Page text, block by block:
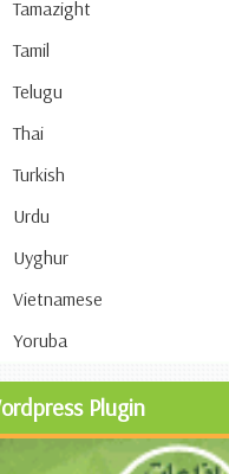
Tamazight
Tamil
Telugu
Thai
Turkish
Urdu
Uyghur
Vietnamese
Yoruba
Plugin